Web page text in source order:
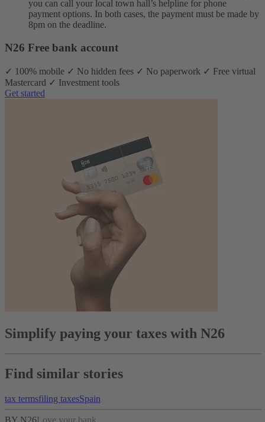
you can call your local town hall’s helpline for phone
payment options. In both cases, the payment must be made by
8pm on the deadline.
N26 Free bank account
✓ 100% mobile ✓ No hidden fees ✓ No paperwork ✓ Free virtual
Mastercard ✓ Investment tools
Get started
Simplify paying your taxes with N26
Find similar stories
tax termsfiling taxesSpain